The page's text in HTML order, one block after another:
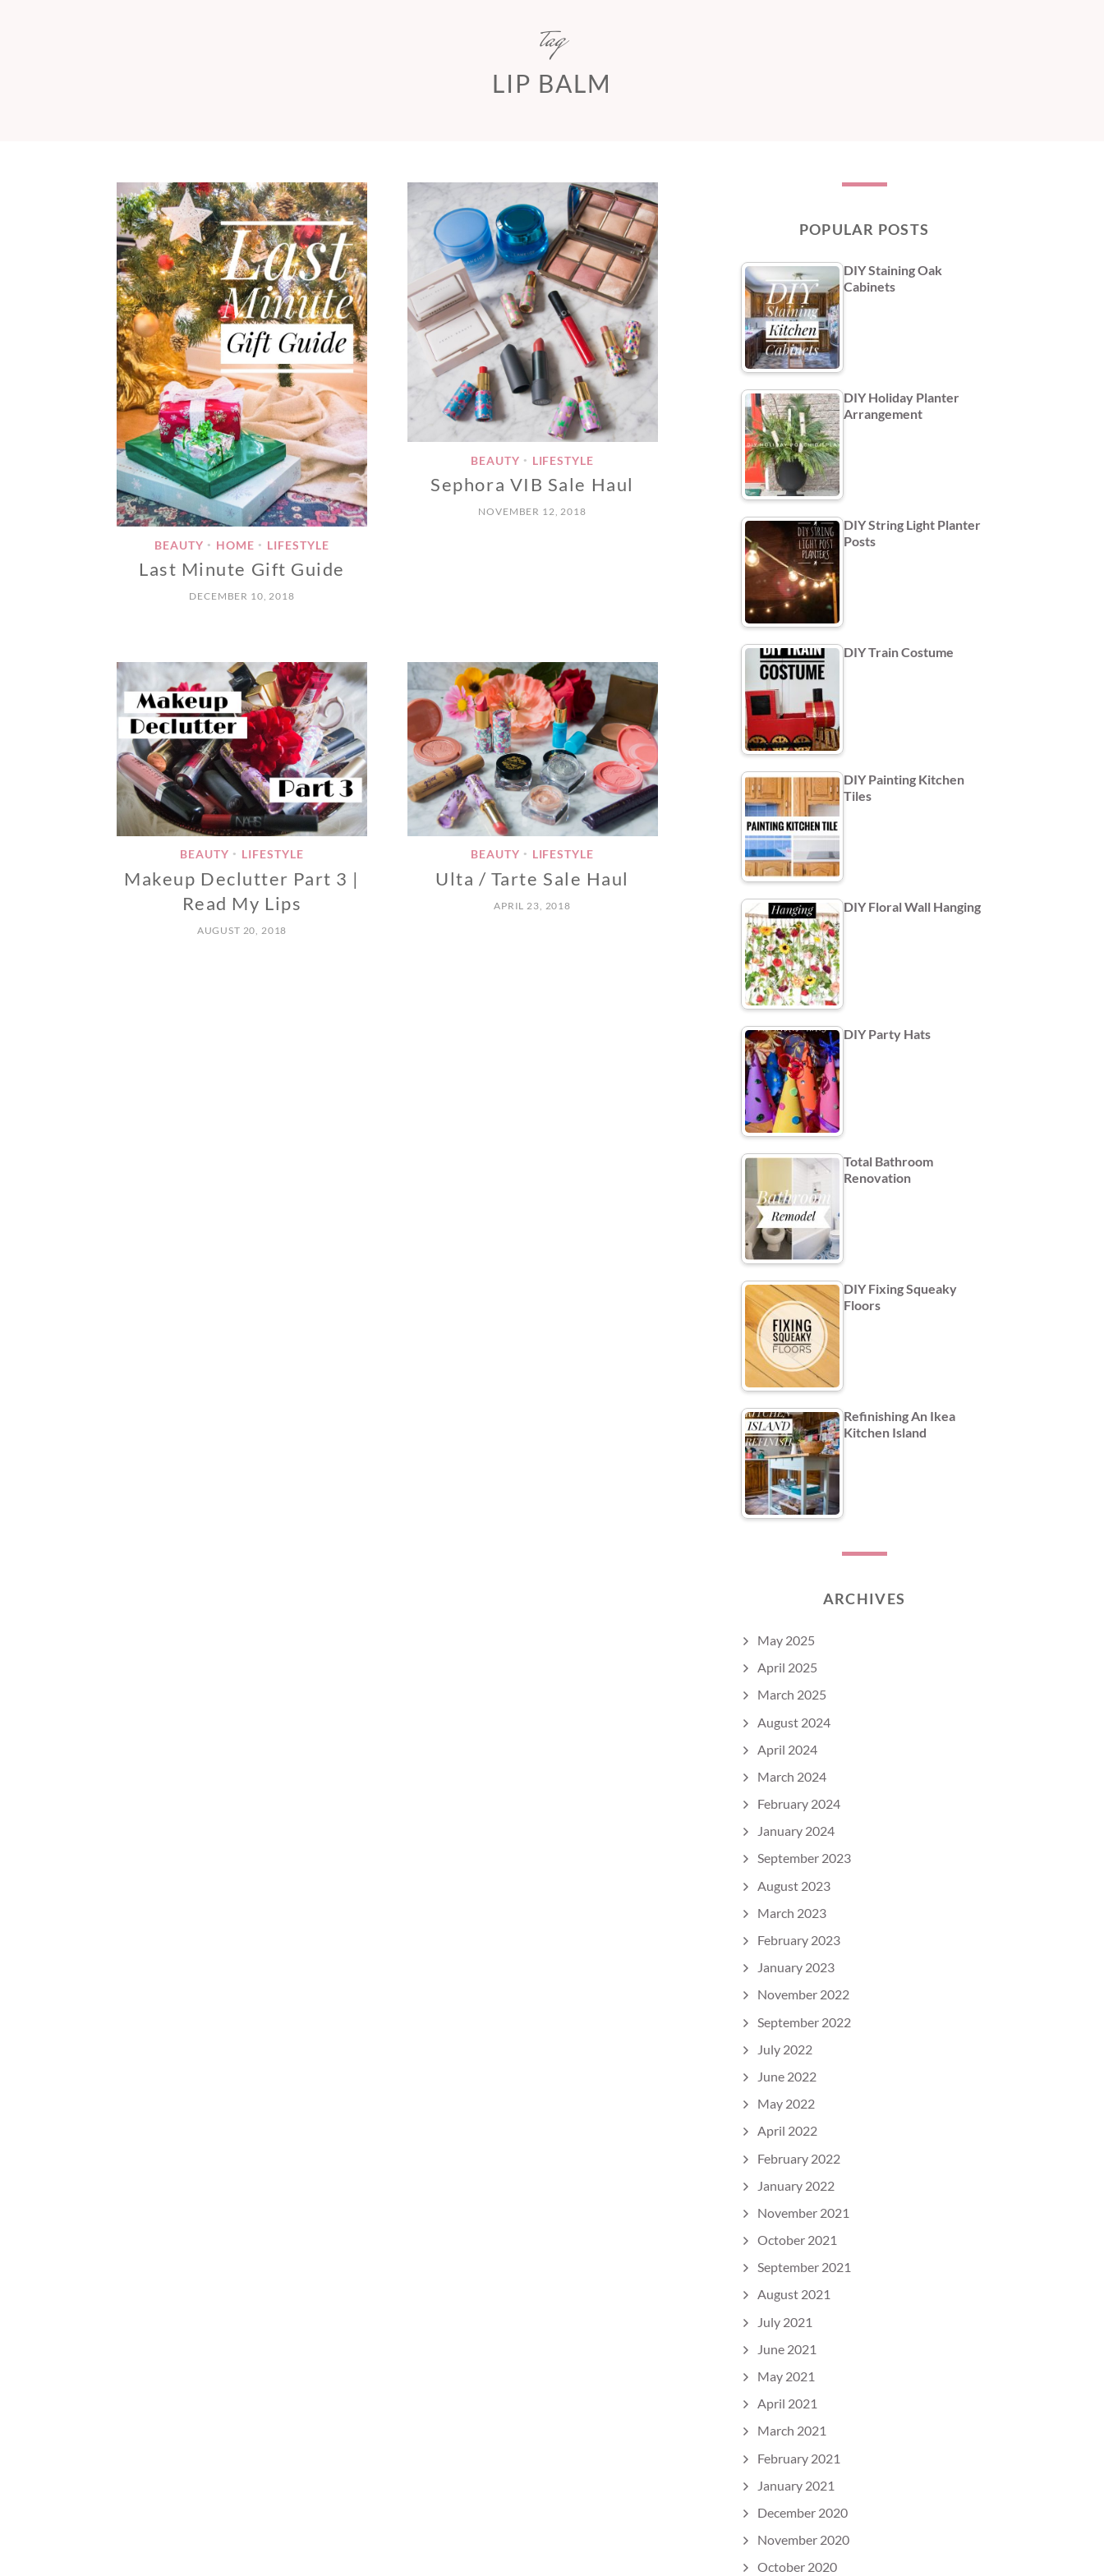
tag
LIP BALM
BEAUTY • HOME • LIFESTYLE
Last Minute Gift Guide
DECEMBER 10, 2018
BEAUTY • LIFESTYLE
Sephora VIB Sale Haul
NOVEMBER 12, 2018
BEAUTY • LIFESTYLE
Makeup Declutter Part 3 |
Read My Lips
AUGUST 20, 2018
BEAUTY • LIFESTYLE
Ulta / Tarte Sale Haul
APRIL 23, 2018
POPULAR POSTS
DIY Staining Oak
Cabinets
DIY Holiday Planter
Arrangement
DIY String Light Planter
Posts
DIY Train Costume
DIY Painting Kitchen
Tiles
DIY Floral Wall Hanging
DIY Party Hats
Total Bathroom
Renovation
DIY Fixing Squeaky
Floors
Refinishing An Ikea
Kitchen Island
ARCHIVES
May 2025
April 2025
March 2025
August 2024
April 2024
March 2024
February 2024
January 2024
September 2023
August 2023
March 2023
February 2023
January 2023
November 2022
September 2022
July 2022
June 2022
May 2022
April 2022
February 2022
January 2022
November 2021
October 2021
September 2021
August 2021
July 2021
June 2021
May 2021
April 2021
March 2021
February 2021
January 2021
December 2020
November 2020
October 2020